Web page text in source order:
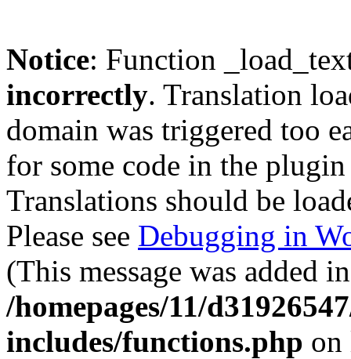
Notice: Function
incorrectly. Translation
domain was triggered too
for some code in the
Translations should be
Please see Debugging in
(This message was added
/homepages/11/
includes/functions.php